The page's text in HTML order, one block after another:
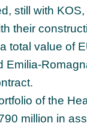
still with
their
total value of
Emilia-
of the
million in